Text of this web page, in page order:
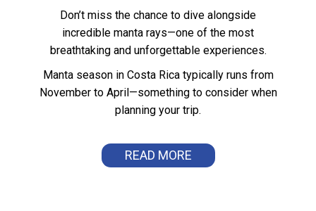
Don’t miss the chance to dive alongside
incredible manta rays—one of the most
breathtaking and unforgettable experiences.
Manta season in Costa Rica typically runs from
November to April—something to consider when
planning your trip.
READ MORE